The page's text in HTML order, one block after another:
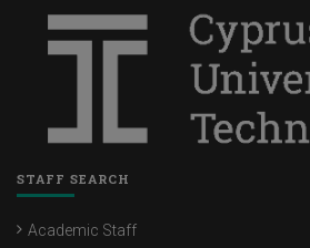
STAFF SEARCH
Academic Staff